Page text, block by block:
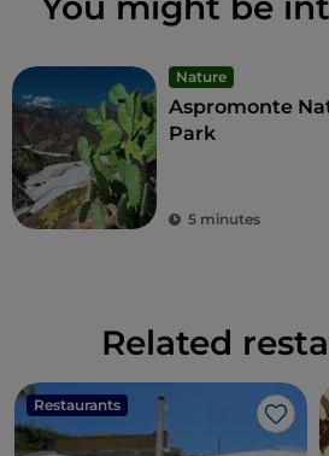
Nature
Aspromonte
Park
5 minutes
Related
Restaurants
Like